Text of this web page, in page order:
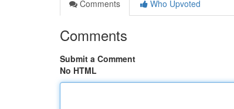
Comments
Who Upvoted
Comments
Submit a Comment
No HTML